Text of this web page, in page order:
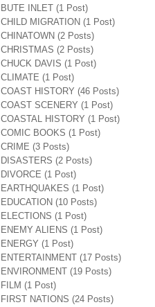
BUTE INLET (1 Post)
CHILD MIGRATION (1 Post)
CHINATOWN (2 Posts)
CHRISTMAS (2 Posts)
CHUCK DAVIS (1 Post)
CLIMATE (1 Post)
COAST HISTORY (46 Posts)
COAST SCENERY (1 Post)
COASTAL HISTORY (1 Post)
COMIC BOOKS (1 Post)
CRIME (3 Posts)
DISASTERS (2 Posts)
DIVORCE (1 Post)
EARTHQUAKES (1 Post)
EDUCATION (10 Posts)
ELECTIONS (1 Post)
ENEMY ALIENS (1 Post)
ENERGY (1 Post)
ENTERTAINMENT (17 Posts)
ENVIRONMENT (19 Posts)
FILM (1 Post)
FIRST NATIONS (24 Posts)